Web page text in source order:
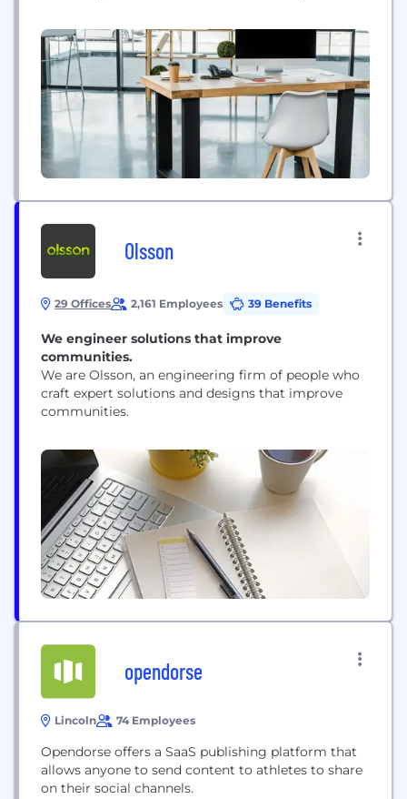
service management provider. Five Nines has been
named to INC 5000's list of top growing companies
8 times, we have been named a...
Olsson
29 Offices 2,161 Employees 39 Benefits
We engineer solutions that improve
communities.
We are Olsson, an engineering firm of people who
craft expert solutions and designs that improve
communities.
opendorse
Lincoln 74 Employees
Opendorse offers a SaaS publishing platform that
allows anyone to send content to athletes to share
on their social channels.